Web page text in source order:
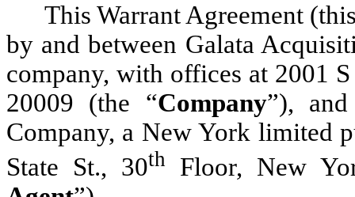
This Warrant Agreement
by and between Galata
company, with offices at 2001
20009 (the “Company”),
Company, a New York limited
State St., 30th
Floor, New